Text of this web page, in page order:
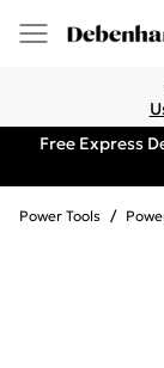
Free Express
Power Tools /